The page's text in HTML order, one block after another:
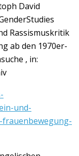
David
Rassismuskritik
ab den 1970er-
, in:
und-